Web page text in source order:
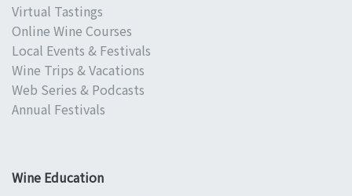
Virtual Tastings
Online Wine Courses
Local Events & Festivals
Wine Trips & Vacations
Web Series & Podcasts
Annual Festivals
Wine Education